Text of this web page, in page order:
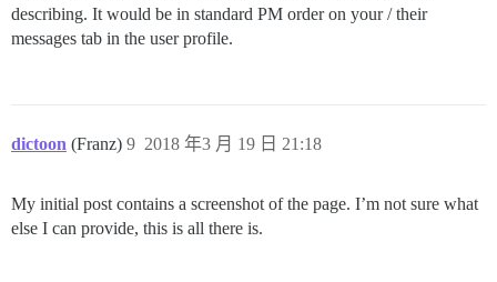
describing. It would be in standard PM order on your / their
messages tab in the user profile.
dictoon (Franz) 2018 年3 月 19 日 21:18
9
My initial post contains a screenshot of the page. I’m not sure what
else I can provide, this is all there is.